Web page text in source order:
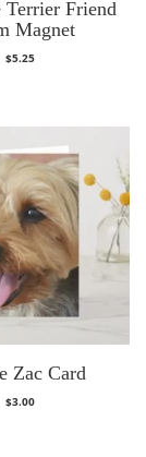
Terrier Friend
Magnet
$5.25
Zac Card
$3.00